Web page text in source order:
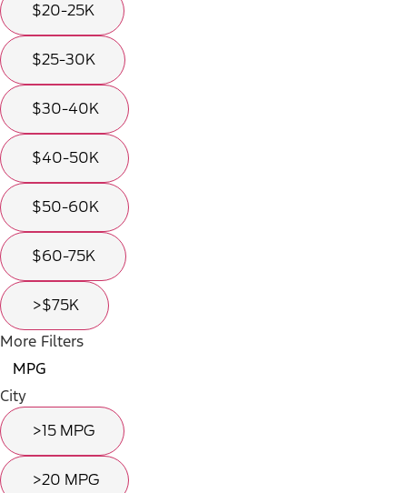
$20-25K
$25-30K
$30-40K
$40-50K
$50-60K
$60-75K
>$75K
More Filters
MPG
City
>15 MPG
>20 MPG